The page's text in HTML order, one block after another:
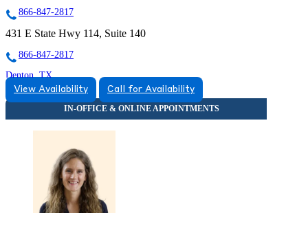
866-847-2817
431 E State Hwy 114, Suite 140
866-847-2817
Denton, TX
866-799-1624
303 N Carroll Blvd, Suite 114
View Availability Call for Availability